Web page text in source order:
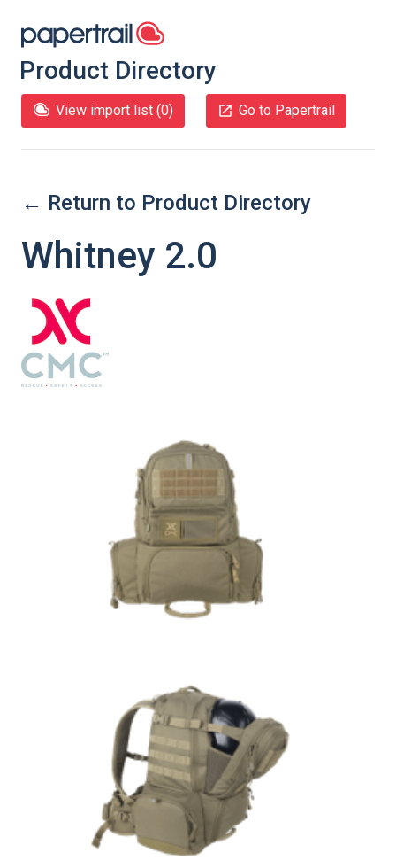
Product Directory
View import list (0) Go to Papertrail
← Return to Product Directory
Whitney 2.0